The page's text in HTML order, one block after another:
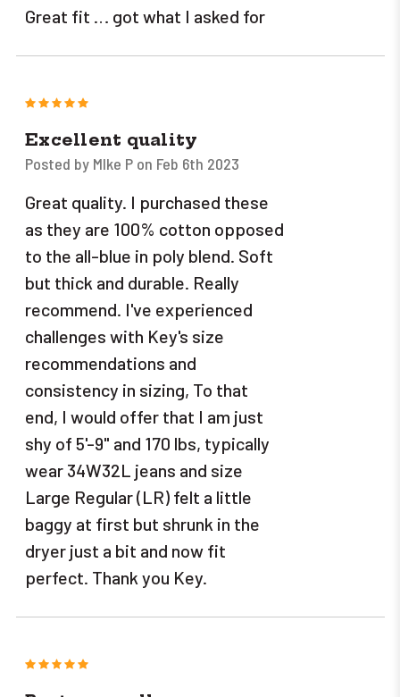
Great fit … got what I asked for
5
Excellent quality
Posted by MIke P on Feb 6th 2023
Great quality. I purchased these
as they are 100% cotton opposed
to the all-blue in poly blend. Soft
but thick and durable. Really
recommend. I've experienced
challenges with Key's size
recommendations and
consistency in sizing, To that
end, I would offer that I am just
shy of 5'-9" and 170 lbs, typically
wear 34W32L jeans and size
Large Regular (LR) felt a little
baggy at first but shrunk in the
dryer just a bit and now fit
perfect. Thank you Key.
5